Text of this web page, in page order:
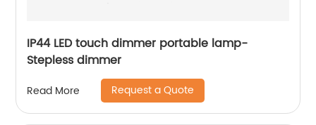
IP44 LED touch dimmer portable lamp-
Stepless dimmer
Read More Request a Quote